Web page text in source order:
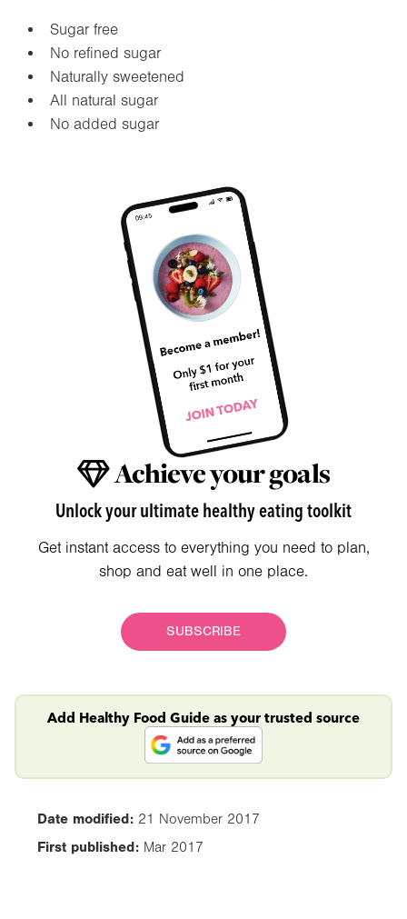
Sugar free
No refined sugar
Naturally sweetened
All natural sugar
No added sugar
Achieve your goals
Unlock your ultimate healthy eating toolkit
Get instant access to everything you need to plan,
shop and eat well in one place.
SUBSCRIBE
Add Healthy Food Guide as your trusted source
Date modified: 21 November 2017
First published: Mar 2017